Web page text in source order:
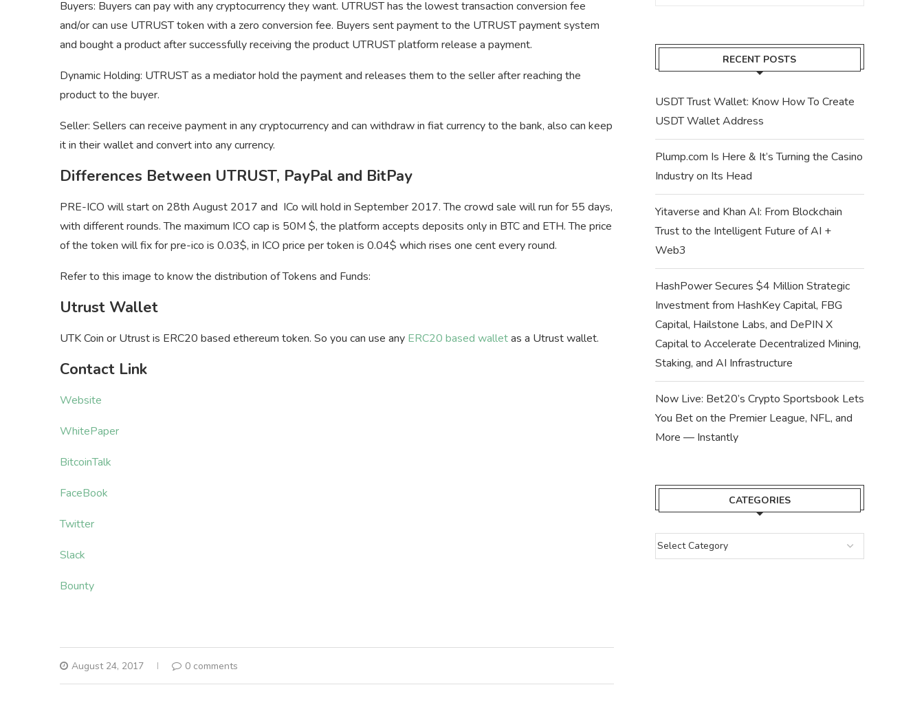
Buyers: Buyers can pay with any cryptocurrency they want. UTRUST has the lowest transaction conversion fee
and/or can use UTRUST token with a zero conversion fee. Buyers sent payment to the UTRUST payment system
and bought a product after successfully receiving the product UTRUST platform release a payment.
Dynamic Holding: UTRUST as a mediator hold the payment and releases them to the seller after reaching the
product to the buyer.
Seller: Sellers can receive payment in any cryptocurrency and can withdraw in fiat currency to the bank, also can keep
it in their wallet and convert into any currency.
Differences Between UTRUST, PayPal and BitPay
PRE-ICO will start on 28th August 2017 and ICo will hold in September 2017. The crowd sale will run for 55 days,
with different rounds. The maximum ICO cap is 50M $, the platform accepts deposits only in BTC and ETH. The price
of the token will fix for pre-ico is 0.03$, in ICO price per token is 0.04$ which rises one cent every round.
Refer to this image to know the distribution of Tokens and Funds:
Utrust Wallet
UTK Coin or Utrust is ERC20 based ethereum token. So you can use any ERC20 based walletas a Utrust wallet.
Contact Link
Website
WhitePaper
BitcoinTalk
FaceBook
Twitter
Slack
Bounty
August 24, 2017 0 comments
RECENT POSTS
USDT Trust Wallet: Know How To Create
USDT Wallet Address
Plump.com Is Here & It’s Turning the Casino
Industry on Its Head
Yitaverse and Khan AI: From Blockchain
Trust to the Intelligent Future of AI +
Web3
HashPower Secures $4 Million Strategic
Investment from HashKey Capital, FBG
Capital, Hailstone Labs, and DePIN X
Capital to Accelerate Decentralized Mining,
Staking, and AI Infrastructure
Now Live: Bet20’s Crypto Sportsbook Lets
You Bet on the Premier League, NFL, and
More — Instantly
CATEGORIES